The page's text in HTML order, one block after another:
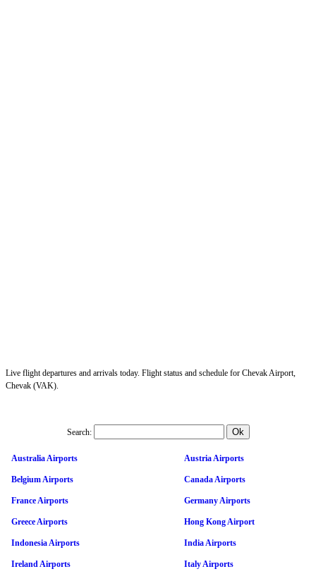
Live flight departures and arrivals today. Flight status and schedule for Chevak Airport,
Chevak (VAK).
Search:
Australia Airports Austria Airports
Belgium Airports Canada Airports
France Airports Germany Airports
Greece Airports Hong Kong Airport
Indonesia Airports India Airports
Ireland Airports Italy Airports